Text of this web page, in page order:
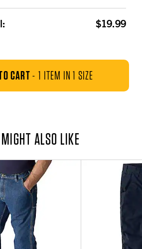
$19.99
CART- 1 ITEM IN 1 SIZE
ALSO LIKE